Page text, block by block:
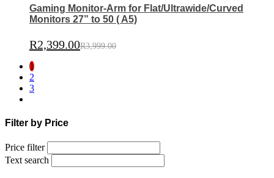
Gaming Monitor-Arm for Flat/Ultrawide/Curved
Monitors 27” to 50 ( A5)
R2,399.00R3,999.00
1
2
3
Filter by Price
Price filter
Text search